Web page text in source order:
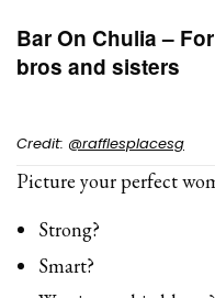
Bar On Chulia –
bros and sisters
Credit: @rafflesplacesg
Picture your perfect
Strong?
Smart?